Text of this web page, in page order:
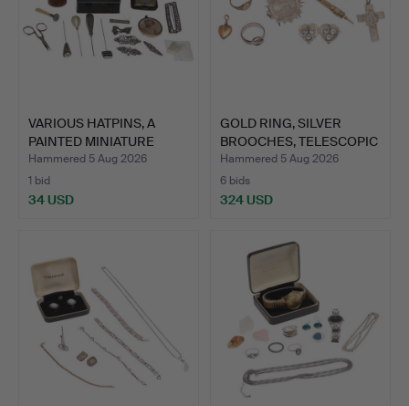
VARIOUS HATPINS, A
PAINTED MINIATURE
LOCKE…
Hammered 5 Aug 2026
1 bid
34 USD
GOLD RING, SILVER
BROOCHES, TELESCOPIC
PEN…
Hammered 5 Aug 2026
6 bids
324 USD